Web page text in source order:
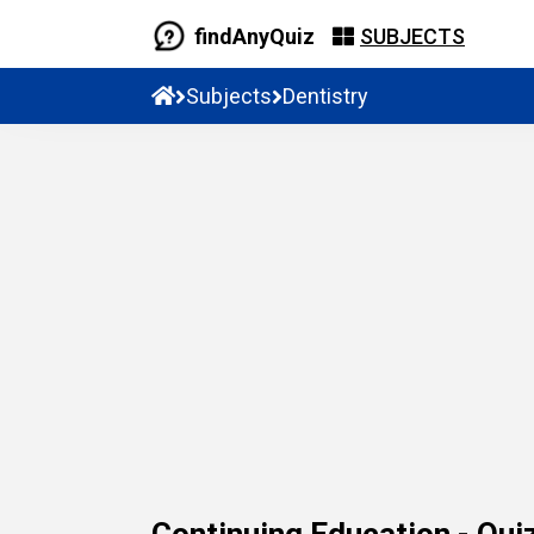
findAnyQuiz SUBJECTS
Subjects Dentistry